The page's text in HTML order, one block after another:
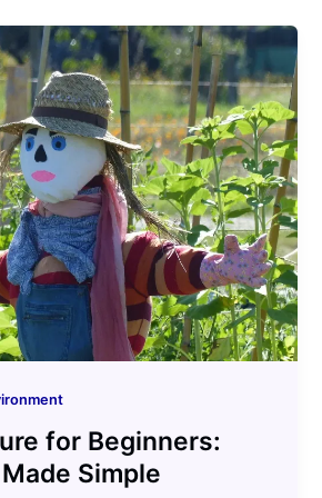
for Beginners:
Simple